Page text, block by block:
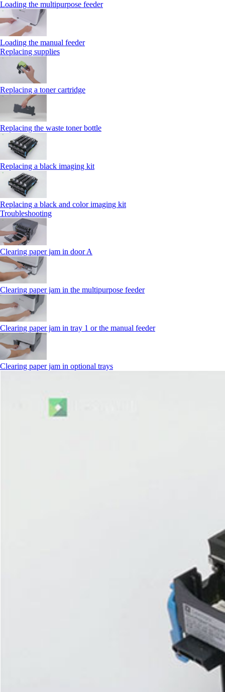
Loading the multipurpose feeder
Loading the manual feeder
Replacing supplies
Replacing a toner cartridge
Replacing the waste toner bottle
Replacing a black imaging kit
Replacing a black and color imaging kit
Troubleshooting
Clearing paper jam in door A
Clearing paper jam in the multipurpose feeder
Clearing paper jam in tray 1 or the manual feeder
Clearing paper jam in optional trays